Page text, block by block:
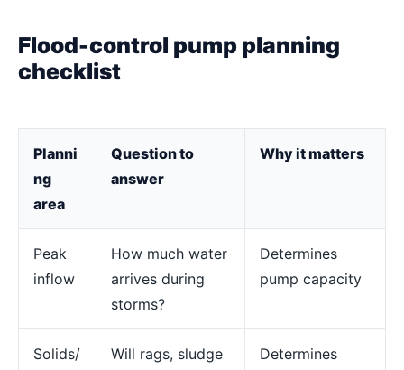
Flood-control pump planning
checklist
Planni
ng
area
Question to
answer
Why it matters
Peak
inflow
How much water
arrives during
storms?
Determines
pump capacity
Solids/ Will rags, sludge Determines